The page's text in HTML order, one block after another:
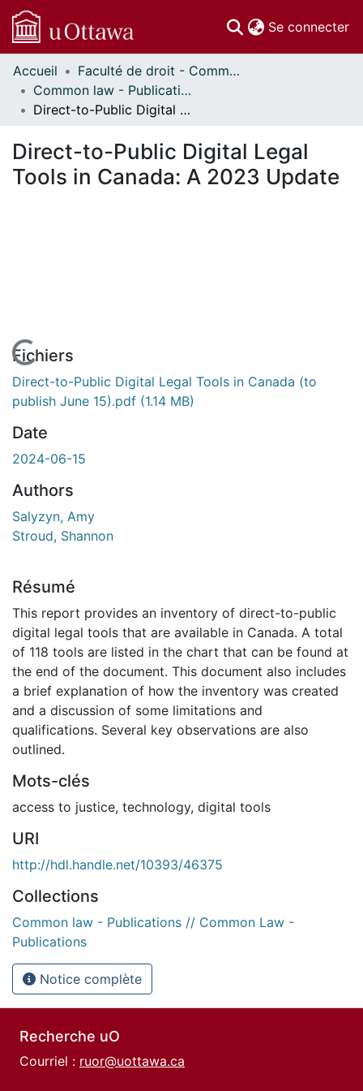
Se connecter
Communautés
et collections
Parcourir
À propos
Accueil
Faculté de droit - Common law // Faculty of Law - Common Law
Common law - Publications // Common Law - Publications
Direct-to-Public Digital Legal Tools in Canada: A 2023 Update
Direct-to-Public Digital Legal
Tools in Canada: A 2023 Update
En cours de chargement...
Fichiers
Direct-to-Public Digital Legal Tools in Canada (to
publish June 15).pdf (1.14 MB)
Date
2024-06-15
Authors
Salyzyn, Amy
Stroud, Shannon
Résumé
This report provides an inventory of direct-to-public
digital legal tools that are available in Canada. A total
of 118 tools are listed in the chart that can be found at
the end of the document. This document also includes
a brief explanation of how the inventory was created
and a discussion of some limitations and
qualifications. Several key observations are also
outlined.
Mots-clés
access to justice, technology, digital tools
URI
http://hdl.handle.net/10393/46375
Collections
Common law - Publications // Common Law -
Publications
Notice complète
Recherche uO
Courriel : ruor@uottawa.ca